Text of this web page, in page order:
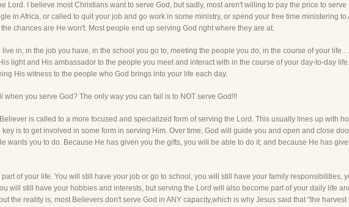
Lord. I believe most Christians want to serve God, but sadly, most aren't willing to pay the price to
in Africa, or called to quit your job and go work in some ministry, or spend your free time ministering to
chances are He won't. Most people end up serving God right where they are at.
in, in the job you have, in the school you go to, meeting the people you do, in the course of your life .
light and His ambassador to the people you meet and interact with in the course of your day-to-day
His witness to the people who God brings into your life each day.
when you serve God? The only way you can fail is to NOT serve God!!!
is called to a more focused and specialized form of serving the Lord. This usually lines up with
is to get involved in some form in serving Him. Over time, God will guide you and open and close
wants you to do. Because He has given you the gifts, you will be able to do it; and because He has
of your life. You will still have your job or go to school, you will still have your family responsibilities,
will still have your hobbies and interests, but serving the Lord will also become part of your daily life
the reality is, most Believers don't serve God in ANY capacity,which is why Jesus said that "the